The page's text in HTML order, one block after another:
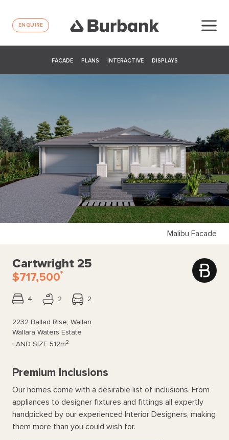
ENQUIRE
FACADE PLANS INTERACTIVE DISPLAYS
Malibu Facade
Cartwright 25
$717,500*
4 2 2
2232 Ballad Rise, Wallan
Wallara Waters Estate
LAND SIZE 512m2
Premium Inclusions
Our homes come with a desirable list of inclusions. From
appliances to designer fixtures and fittings all expertly
handpicked by our experienced Interior Designers, making
them more than you could wish for.